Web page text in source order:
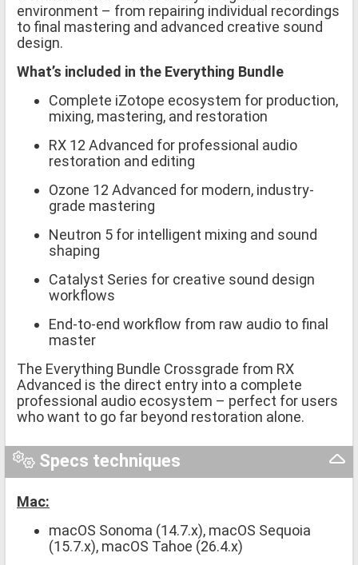
environment – from repairing individual recordings
to final mastering and advanced creative sound
design.
What’s included in the Everything Bundle
Complete iZotope ecosystem for production,
mixing, mastering, and restoration
RX 12 Advanced for professional audio
restoration and editing
Ozone 12 Advanced for modern, industry-
grade mastering
Neutron 5 for intelligent mixing and sound
shaping
Catalyst Series for creative sound design
workflows
End-to-end workflow from raw audio to final
master
The Everything Bundle Crossgrade from RX
Advanced is the direct entry into a complete
professional audio ecosystem – perfect for users
who want to go far beyond restoration alone.
Specs techniques
Mac:
macOS Sonoma (14.7.x), macOS Sequoia
(15.7.x), macOS Tahoe (26.4.x)